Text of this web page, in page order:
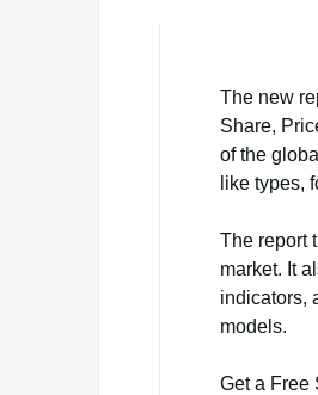
The new
Share,
of the
like types,
The report
market. It
indicators,
models.
Get a Free